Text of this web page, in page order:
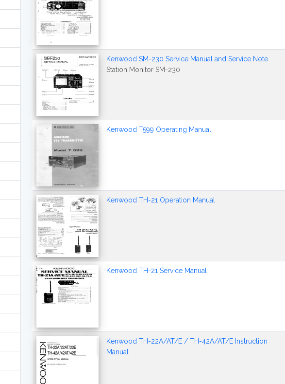
Kenwood SM-230 Service Manual and Service Note
Station Monitor SM-230
Kenwood T599 Operating Manual
Kenwood TH-21 Operation Manual
Kenwood TH-21 Service Manual
Kenwood TH-22A/AT/E / TH-42A/AT/E Instruction
Manual